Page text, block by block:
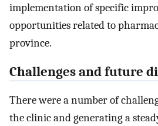
implementation of specific
opportunities related to
province.
Challenges and future
There were a number of
the clinic and generating a